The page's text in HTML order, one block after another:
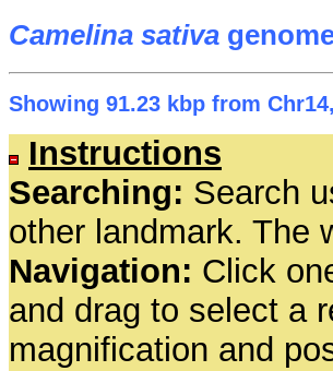
Camelina sativa
Showing 91.23 kbp from
Instructions
Searching: Search
other landmark. The
Navigation: Click
and drag to select a
magnification and